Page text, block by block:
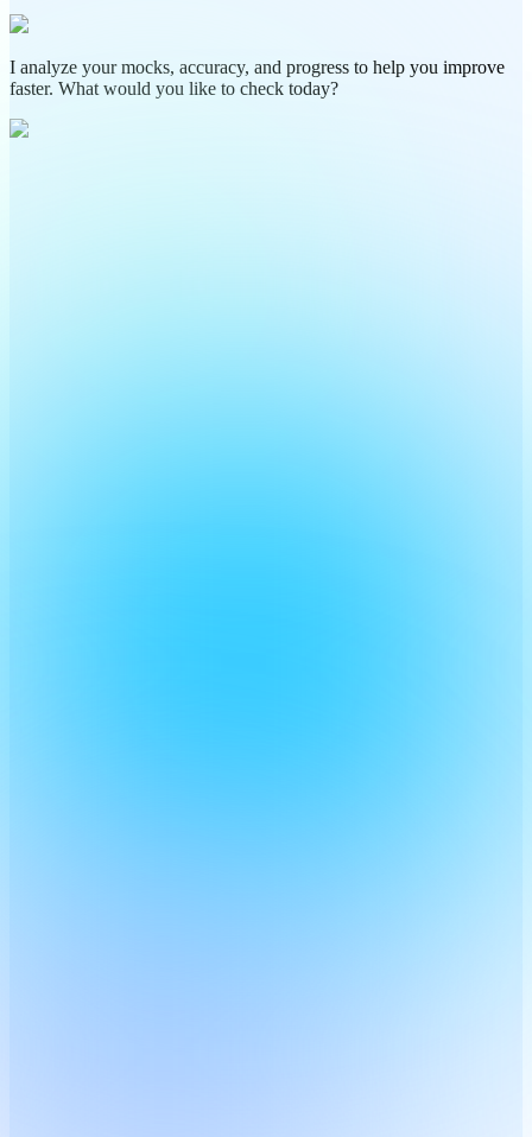
I analyze your mocks, accuracy, and progress to help you improve
faster. What would you like to check today?